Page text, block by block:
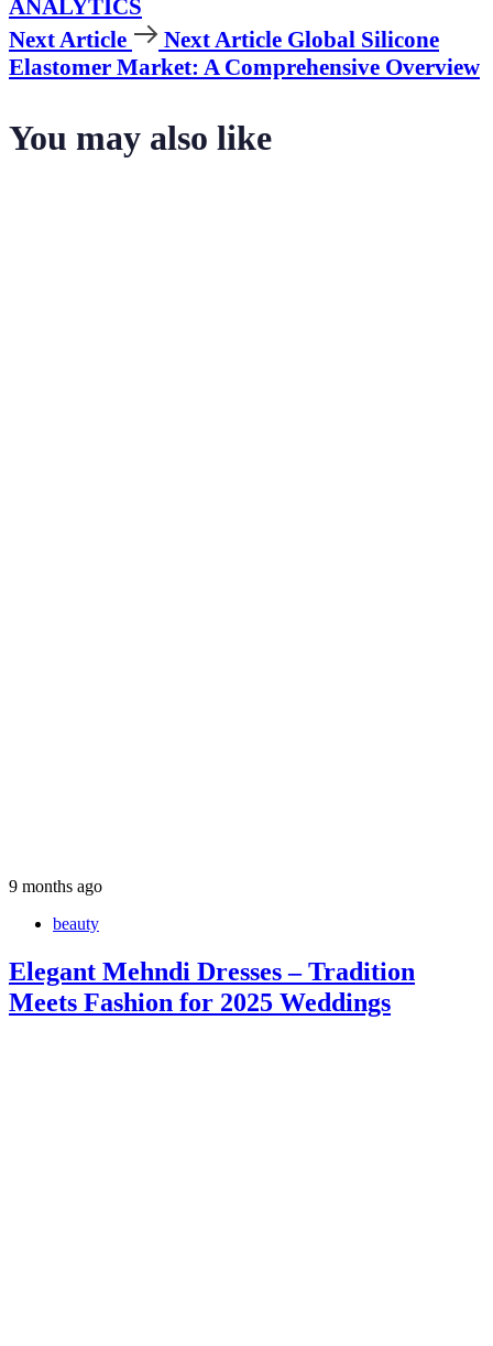
ANALYTICS
Next Article
Next Article Global Silicone
Elastomer Market: A Comprehensive Overview
You may also like
9 months ago
beauty
Elegant Mehndi Dresses – Tradition
Meets Fashion for 2025 Weddings